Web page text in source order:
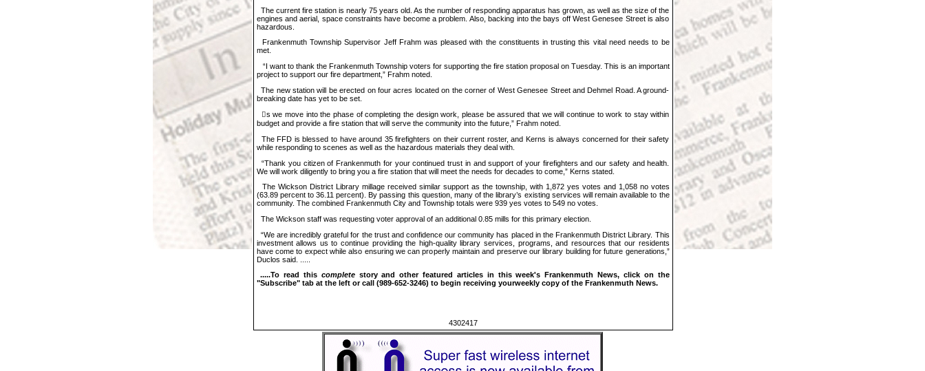
The current fire station is nearly 75 years old. As the number of responding apparatus has grown, as well as the size of the
engines and aerial, space constraints have become a problem. Also, backing into the bays off West Genesee Street is also
hazardous.
Frankenmuth Township Supervisor Jeff Frahm was pleased with the constituents in trusting this vital need needs to be
met.
“I want to thank the Frankenmuth Township voters for supporting the fire station proposal on Tuesday. This is an important
project to support our fire department,” Frahm noted.
The new station will be erected on four acres located on the corner of West Genesee Street and Dehmel Road. A ground-
breaking date has yet to be set.
𠇊s we move into the phase of completing the design work, please be assured that we will continue to work to stay within
budget and provide a fire station that will serve the community into the future,” Frahm noted.
The FFD is blessed to have around 35 firefighters on their current roster, and Kerns is always concerned for their safety
while responding to scenes as well as the hazardous materials they deal with.
“Thank you citizen of Frankenmuth for your continued trust in and support of your firefighters and our safety and health.
We will work diligently to bring you a fire station that will meet the needs for decades to come,” Kerns stated.
The Wickson District Library millage received similar support as the township, with 1,872 yes votes and 1,058 no votes
(63.89 percent to 36.11 percent). By passing this question, many of the library’s existing services will remain available to the
community. The combined Frankenmuth City and Township totals were 939 yes votes to 549 no votes.
The Wickson staff was requesting voter approval of an additional 0.85 mills for this primary election.
“We are incredibly grateful for the trust and confidence our community has placed in the Frankenmuth District Library. This
investment allows us to continue providing the high-quality library services, programs, and resources that our residents
have come to expect while also ensuring we can properly maintain and preserve our library building for future generations,”
Duclos said. .....
.....To read this completestory and other featured articles in this week's Frankenmuth News, click on the
"Subscribe" tab at the left or call (989-652-3246) to begin receiving yourweekly copy of the Frankenmuth News.
4302417